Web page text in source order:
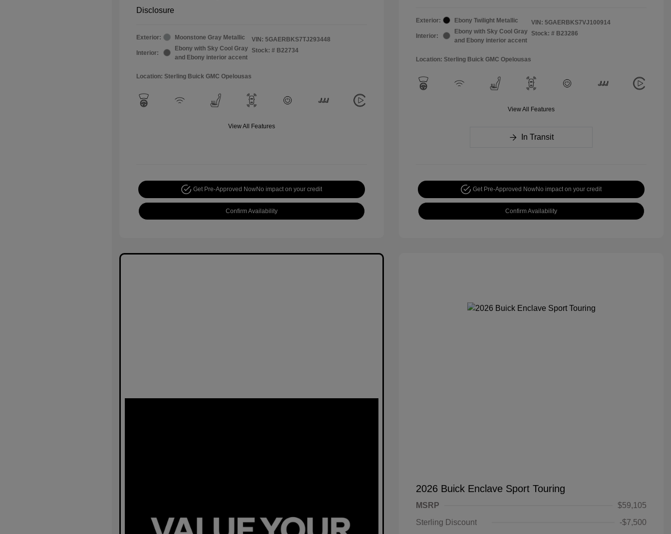
Disclosure
Exterior: Moonstone Gray Metallic
Interior:
Ebony with Sky Cool Gray
and Ebony interior accent
VIN: 5GAERBKS7TJ293448
Stock: # B22734
Location: Sterling Buick GMC Opelousas
View All Features
Get Pre-Approved NowNo impact on your credit
Confirm Availability
Exterior: Ebony Twilight Metallic
Interior:
Ebony with Sky Cool Gray
and Ebony interior accent
VIN: 5GAERBKS7VJ100914
Stock: # B23286
Location: Sterling Buick GMC Opelousas
View All Features
In Transit
Get Pre-Approved NowNo impact on your credit
Confirm Availability
2026 Buick Enclave Sport Touring
MSRP
$59,105
Sterling Discount
-$7,500